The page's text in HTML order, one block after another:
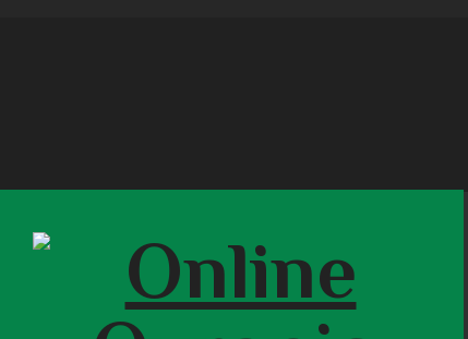
OFFERED SERVICES